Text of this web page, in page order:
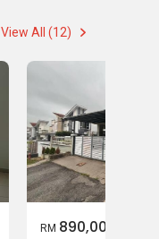
View All (12)
RM 890,000